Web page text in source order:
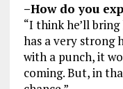
–How do you
“I think he’ll
has a very strong
with a punch, it
coming. But, in